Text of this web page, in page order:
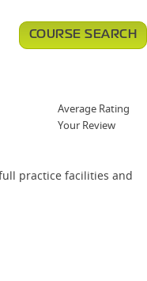
practice facilities and
COURSE SEARCH
Average Rating
Your Review